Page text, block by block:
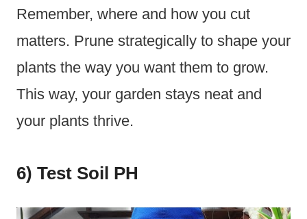
Remember, where and how you cut
matters. Prune strategically to shape your
plants the way you want them to grow.
This way, your garden stays neat and
your plants thrive.
6) Test Soil PH